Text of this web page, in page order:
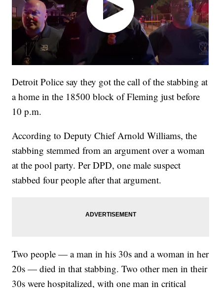
Detroit Police say they got the call of the stabbing at
a home in the 18500 block of Fleming just before
10 p.m.
According to Deputy Chief Arnold Williams, the
stabbing stemmed from an argument over a woman
at the pool party. Per DPD, one male suspect
stabbed four people after that argument.
Two people — a man in his 30s and a woman in her
20s — died in that stabbing. Two other men in their
30s were hospitalized, with one man in critical